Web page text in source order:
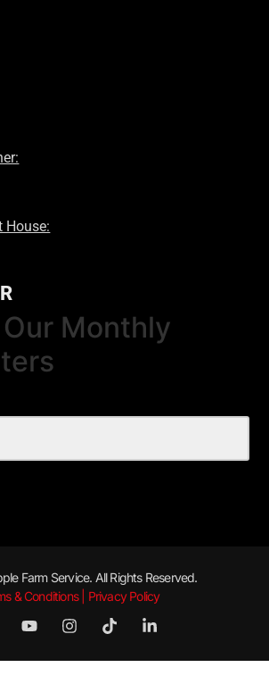
House:
Monthly
Farm Service. All Rights Reserved.
& Conditions | Privacy Policy